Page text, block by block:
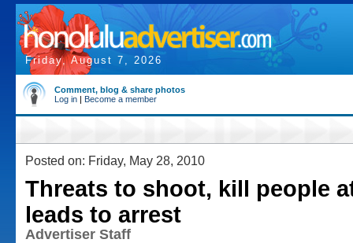
Friday, August 7, 2026
Comment, blog & share photos
Log in | Become a member
Posted on: Friday, May 28, 2010
Threats to shoot, kill people
leads to arrest
Advertiser Staff